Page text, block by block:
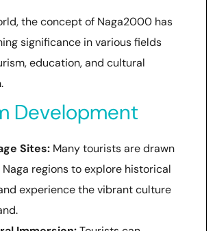
the concept of Naga2000 has
significance in various fields
education, and cultural
Development
Sites: Many tourists are drawn
regions to explore historical
experience the vibrant culture